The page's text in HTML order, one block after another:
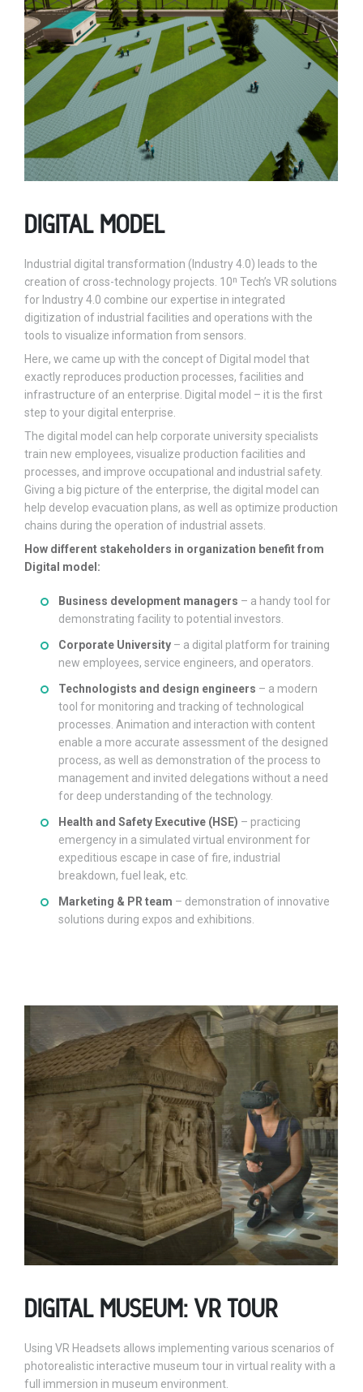
DIGITAL MODEL
Industrial digital transformation (Industry 4.0) leads to the
creation of cross-technology projects. 10ⁿ Tech’s VR solutions
for Industry 4.0 combine our expertise in integrated
digitization of industrial facilities and operations with the
tools to visualize information from sensors.
Here, we came up with the concept of Digital model that
exactly reproduces production processes, facilities and
infrastructure of an enterprise. Digital model – it is the first
step to your digital enterprise.
The digital model can help corporate university specialists
train new employees, visualize production facilities and
processes, and improve occupational and industrial safety.
Giving a big picture of the enterprise, the digital model can
help develop evacuation plans, as well as optimize production
chains during the operation of industrial assets.
How different stakeholders in organization benefit from
Digital model:
Business development managers – a handy tool for
demonstrating facility to potential investors.
Corporate University – a digital platform for training
new employees, service engineers, and operators.
Technologists and design engineers – a modern
tool for monitoring and tracking of technological
processes. Animation and interaction with content
enable a more accurate assessment of the designed
process, as well as demonstration of the process to
management and invited delegations without a need
for deep understanding of the technology.
Health and Safety Executive (HSE) – practicing
emergency in a simulated virtual environment for
expeditious escape in case of fire, industrial
breakdown, fuel leak, etc.
Marketing & PR team – demonstration of innovative
solutions during expos and exhibitions.
DIGITAL MUSEUM: VR TOUR
Using VR Headsets allows implementing various scenarios of
photorealistic interactive museum tour in virtual reality with a
full immersion in museum environment.